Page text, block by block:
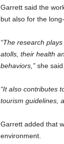
Garrett said the
but also for the
“The research
atolls, their health
behaviors,” she said.
“It also contributes
tourism guidelines,
Garrett added that
environment.